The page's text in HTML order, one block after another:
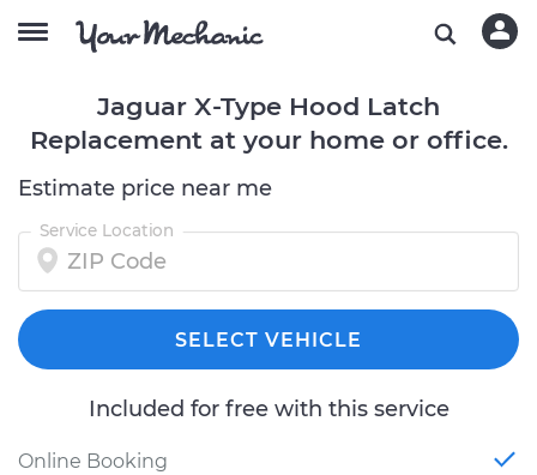
Jaguar X-Type Hood Latch
Replacement at your home or office.
Estimate price near me
Service Location
SELECT VEHICLE
Included for free with this service
Online Booking